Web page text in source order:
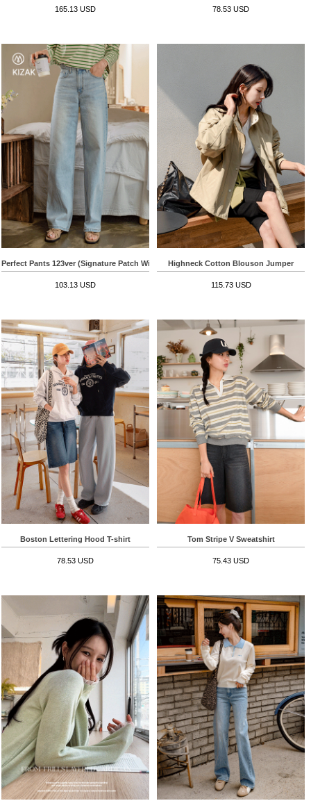
165.13 USD 78.53 USD
Perfect Pants 123ver (Signature Patch Wide)
103.13 USD
Highneck Cotton Blouson Jumper
115.73 USD
Boston Lettering Hood T-shirt
78.53 USD
Tom Stripe V Sweatshirt
75.43 USD